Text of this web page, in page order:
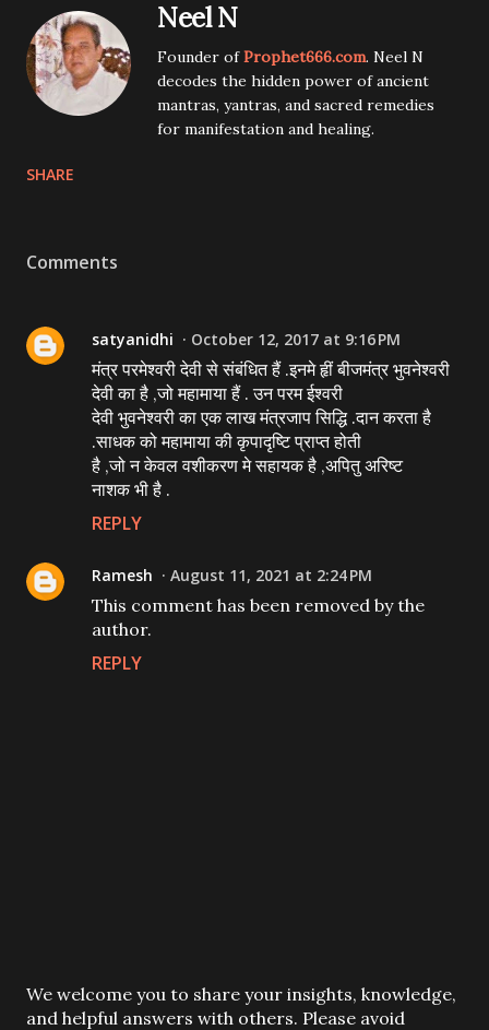
Neel N
Founder ofProphet666.com. Neel N
decodes the hidden power of ancient
mantras, yantras, and sacred remedies
for manifestation and healing.
SHARE
Comments
satyanidhi October 12, 2017 at 9:16 PM
मंत्र परमेश्वरी देवी से संबंधित हैं .इनमे हृीं बीजमंत्र भुवनेश्वरी
देवी का है ,जो महामाया हैं . उन परम ईश्वरी
देवी भुवनेश्वरी का एक लाख मंत्रजाप सिद्धि .दान करता है
.साधक को महामाया की कृपादृष्टि प्राप्त होती
है ,जो न केवल वशीकरण मे सहायक है ,अपितु अरिष्ट
नाशक भी है .
REPLY
Ramesh August 11, 2021 at 2:24 PM
This comment has been removed by the
author.
REPLY
P
o
We welcome you to share your insights, knowledge,
and helpful answers with others. Please avoid